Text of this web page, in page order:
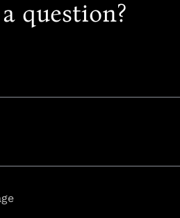
question?